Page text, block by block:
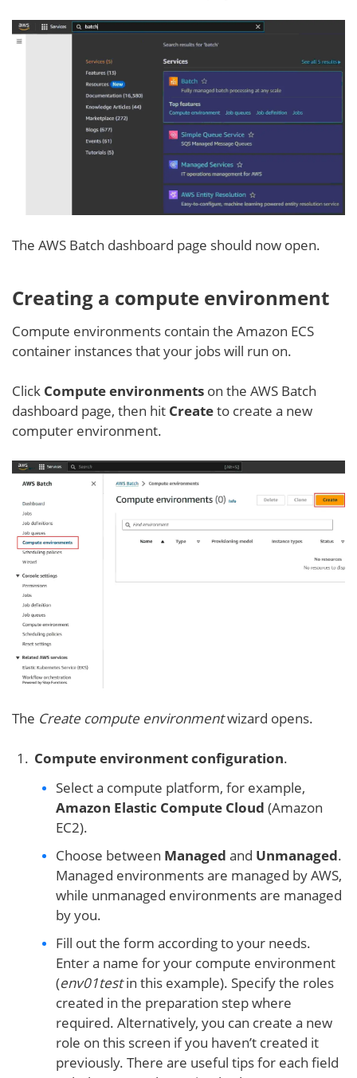
The AWS Batch dashboard page should now open.
Creating a compute environment
Compute environments contain the Amazon ECS
container instances that your jobs will run on.
Click Compute environments on the AWS Batch
dashboard page, then hit Createto create a new
computer environment.
The Create compute environmentwizard opens.
Compute environment configuration.
Select a compute platform, for example,
Amazon Elastic Compute Cloud (Amazon
EC2).
Choose between Managed and Unmanaged.
Managed environments are managed by AWS,
while unmanaged environments are managed
by you.
Fill out the form according to your needs.
Enter a name for your compute environment
(env01testin this example). Specify the roles
created in the preparation step where
required. Alternatively, you can create a new
role on this screen if you haven’t created it
previously. There are useful tips for each field